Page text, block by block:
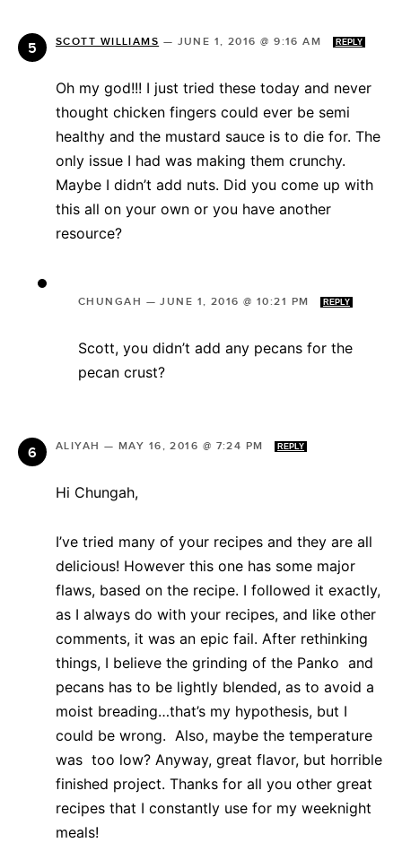
SCOTT WILLIAMS — JUNE 1, 2016 @ 9:16 AM REPLY
Oh my god!!! I just tried these today and never
thought chicken fingers could ever be semi
healthy and the mustard sauce is to die for. The
only issue I had was making them crunchy.
Maybe I didn’t add nuts. Did you come up with
this all on your own or you have another
resource?
CHUNGAH —JUNE 1, 2016 @ 10:21 PM REPLY
Scott, you didn’t add any pecans for the
pecan crust?
ALIYAH — MAY 16, 2016 @ 7:24 PM REPLY
Hi Chungah,
I’ve tried many of your recipes and they are all
delicious! However this one has some major
flaws, based on the recipe. I followed it exactly,
as I always do with your recipes, and like other
comments, it was an epic fail. After rethinking
things, I believe the grinding of the Panko and
pecans has to be lightly blended, as to avoid a
moist breading…that’s my hypothesis, but I
could be wrong. Also, maybe the temperature
was too low? Anyway, great flavor, but horrible
finished project. Thanks for all you other great
recipes that I constantly use for my weeknight
meals!